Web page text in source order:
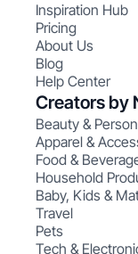
Inspiration Hub
Pricing
About Us
Blog
Help Center
Creators by
Beauty &
Apparel &
Food &
Household
Baby, Kids &
Travel
Pets
Tech &